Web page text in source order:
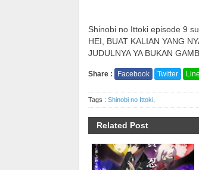
Shinobi no Ittoki episode 9
HEI, BUAT KALIAN YANG
JUDULNYA YA BUKAN
Share : Facebook Twitter Line
Tags : Shinobi no Ittoki
Related Post